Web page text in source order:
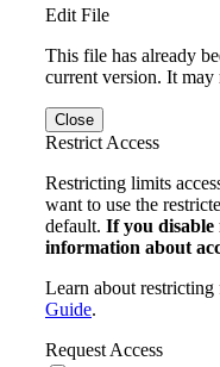
Edit File
This file has already
current version. It may
Close
Restrict Access
Restricting limits
want to use the
default. If you disable
information about
Learn about restricting
Guide.
Request Access